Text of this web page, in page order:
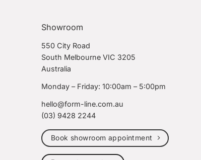
Showroom
550 City Road
South Melbourne VIC 3205
Australia
Monday – Friday: 10:00am – 5:00pm
hello@form-line.com.au
(03) 9428 2244
Book showroom appointment